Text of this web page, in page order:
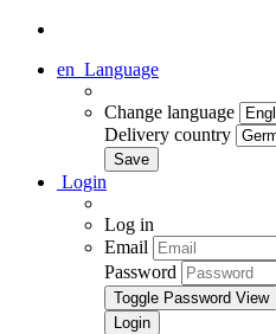
en Language
Change language
Delivery country
Login
Log in
Email
Password
Toggle Password View